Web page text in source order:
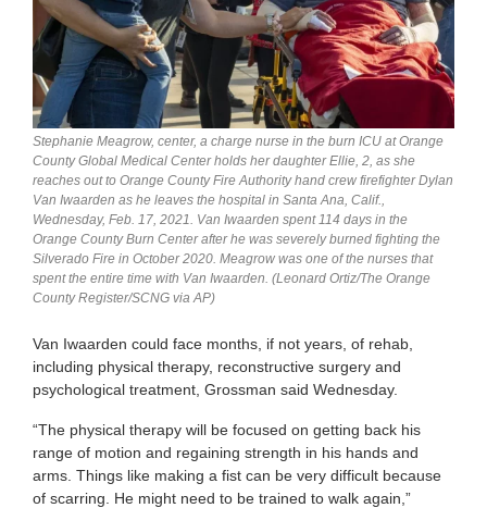
Stephanie Meagrow, center, a charge nurse in the burn ICU at Orange
County Global Medical Center holds her daughter Ellie, 2, as she
reaches out to Orange County Fire Authority hand crew firefighter Dylan
Van Iwaarden as he leaves the hospital in Santa Ana, Calif.,
Wednesday, Feb. 17, 2021. Van Iwaarden spent 114 days in the
Orange County Burn Center after he was severely burned fighting the
Silverado Fire in October 2020. Meagrow was one of the nurses that
spent the entire time with Van Iwaarden. (Leonard Ortiz/The Orange
County Register/SCNG via AP)
Van Iwaarden could face months, if not years, of rehab,
including physical therapy, reconstructive surgery and
psychological treatment, Grossman said Wednesday.
“The physical therapy will be focused on getting back his
range of motion and regaining strength in his hands and
arms. Things like making a fist can be very difficult because
of scarring. He might need to be trained to walk again,”